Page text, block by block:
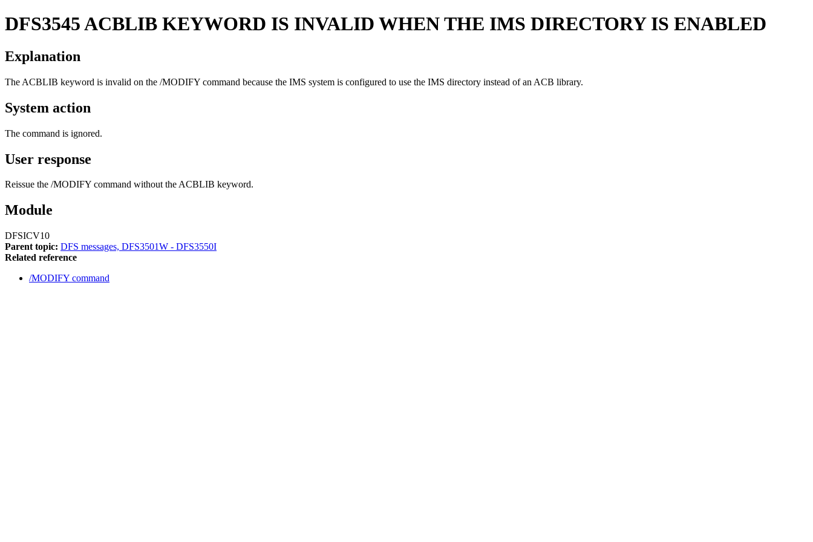
DFS3545ACBLIB KEYWORD IS INVALID WHEN THE IMS DIRECTORY IS ENABLED
Explanation
The ACBLIB keyword is invalid on the /MODIFY command because the IMS system is configured to use the IMS directory instead of an ACB library.
System action
The command is ignored.
User response
Reissue the /MODIFY command without the ACBLIB keyword.
Module
DFSICV10
Parent topic: DFS messages, DFS3501W - DFS3550I
Related reference
/MODIFY command